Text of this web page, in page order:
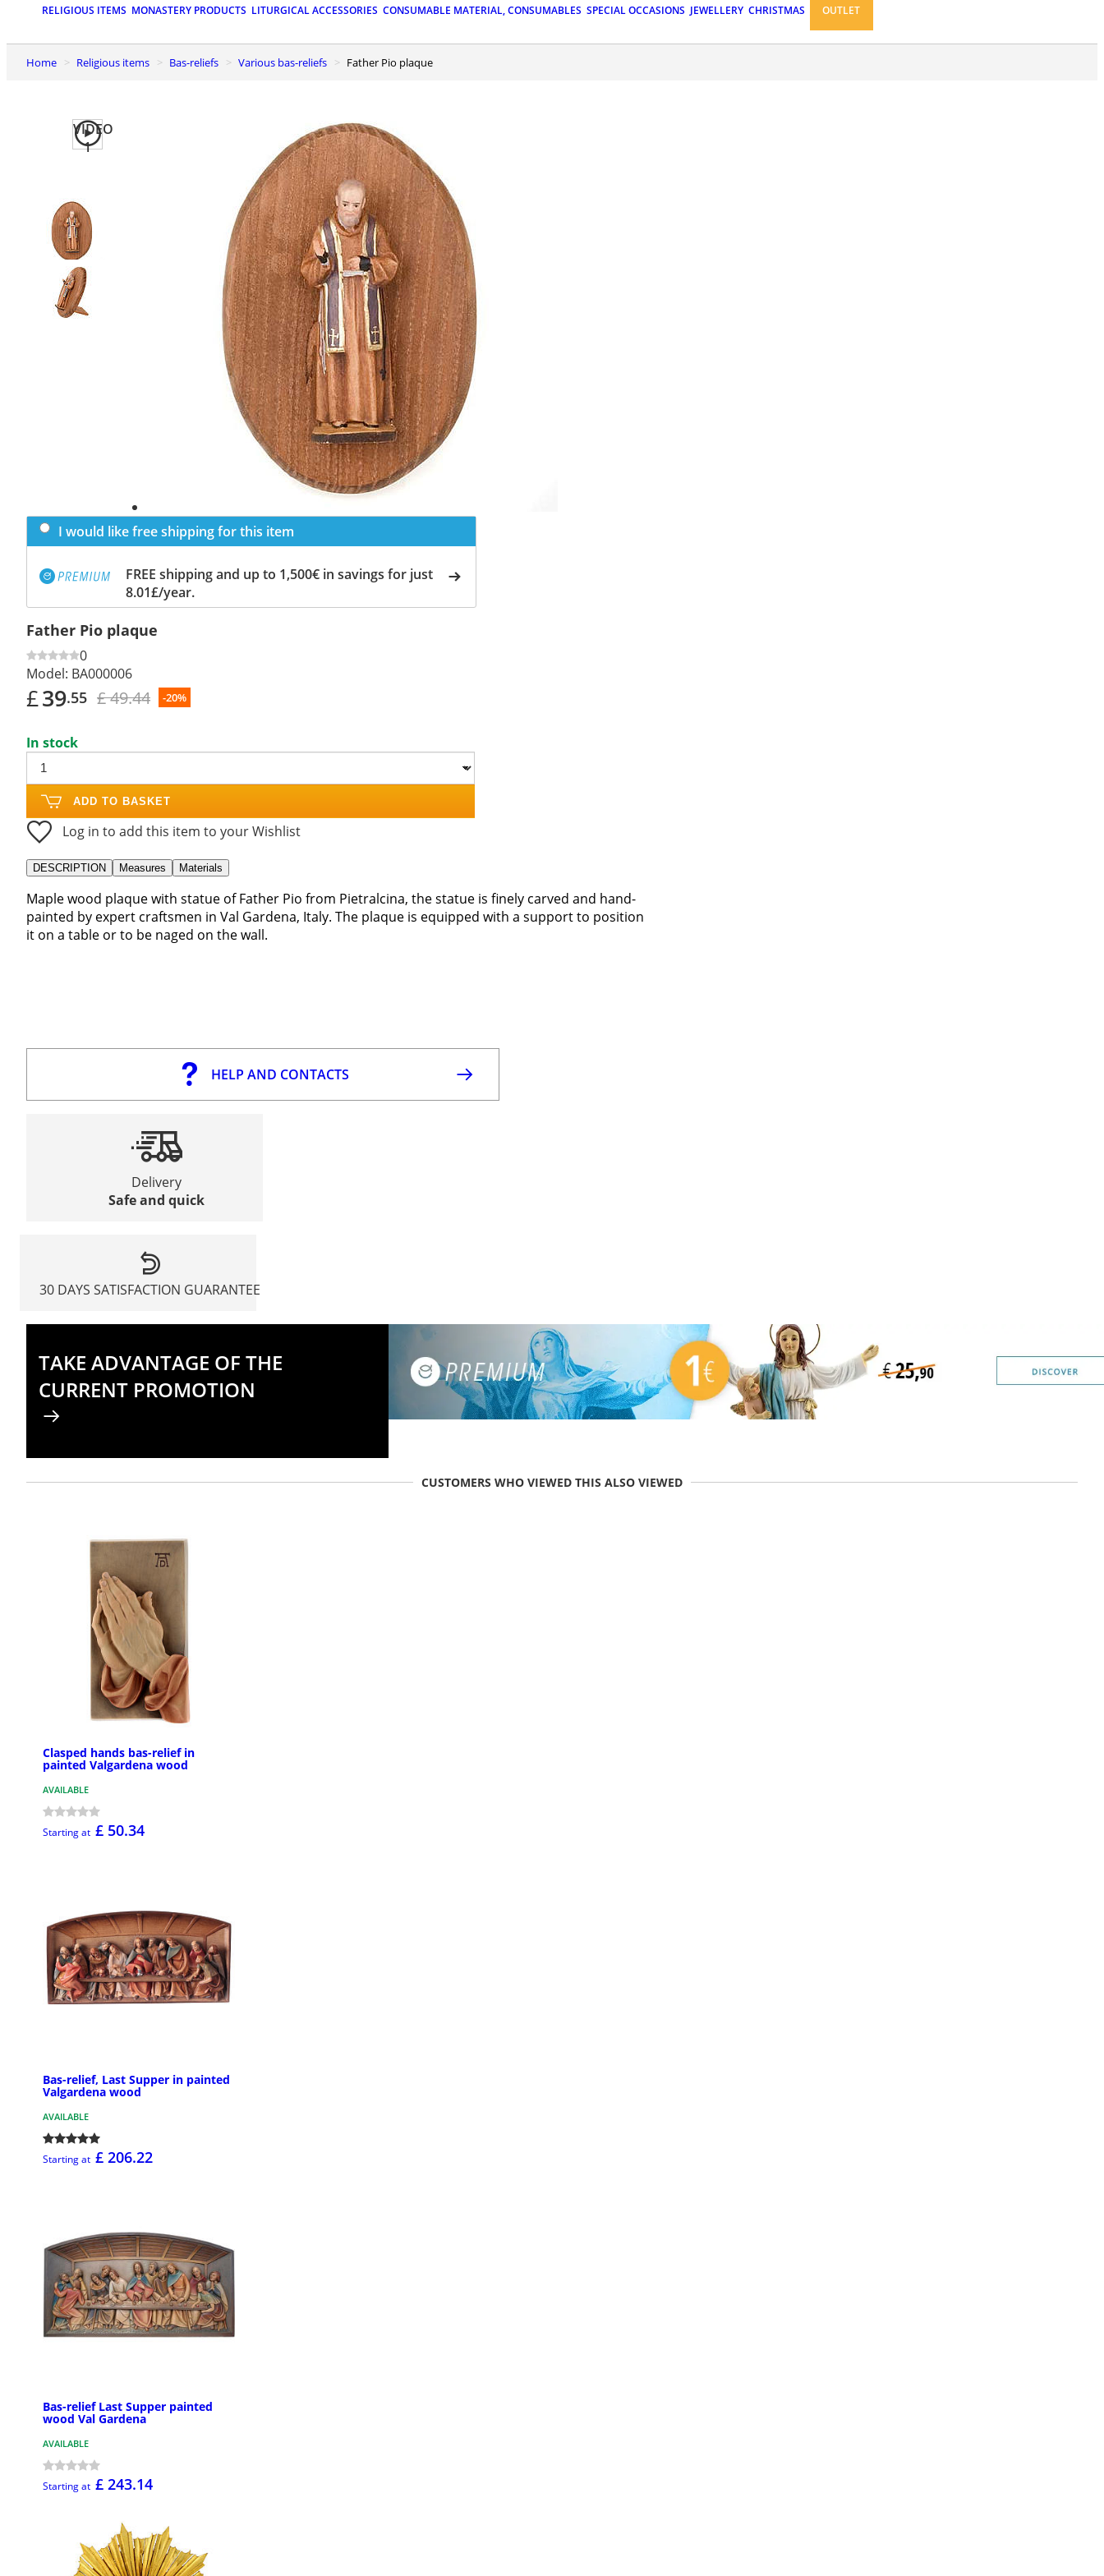
RELIGIOUS ITEMS MONASTERY PRODUCTS LITURGICAL ACCESSORIES CONSUMABLE MATERIAL, CONSUMABLES SPECIAL OCCASIONS JEWELLERY CHRISTMAS OUTLET
Home Religious items Bas-reliefs Various bas-reliefs Father Pio plaque
VIDEO
1
I would like free shipping for this item
FREE shipping and up to 1,500€ in savings for just
8.01£/year.
Father Pio plaque
0
Model: BA000006
£39.55 £ 49.44 -20%
In stock
ADD TO BASKET
Log in to add this item to your Wishlist
DESCRIPTION Measures Materials
Maple wood plaque with statue of Father Pio from Pietralcina, the statue is finely carved and hand-
painted by expert craftsmen in Val Gardena, Italy. The plaque is equipped with a support to position
it on a table or to be naged on the wall.
HELP AND CONTACTS
Delivery
Safe and quick
30 DAYS SATISFACTION GUARANTEE
TAKE ADVANTAGE OF THE
CURRENT PROMOTION
CUSTOMERS WHO VIEWED THIS ALSO VIEWED
Clasped hands bas-relief in
painted Valgardena wood
AVAILABLE
Starting at £ 50.34
Bas-relief, Last Supper in painted
Valgardena wood
AVAILABLE
Starting at £ 206.22
Bas-relief Last Supper painted
wood Val Gardena
AVAILABLE
Starting at £ 243.14